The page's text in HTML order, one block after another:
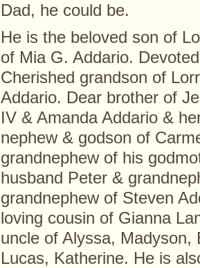
Dad, he could be.
He is the beloved son of
of Mia G. Addario.
Cherished grandson of
Addario. Dear brother of
IV & Amanda Addario &
nephew & godson of
grandnephew of his
husband Peter &
grandnephew of Steven
loving cousin of Gianna
uncle of Alyssa, Madyson,
Lucas, Katherine. He is